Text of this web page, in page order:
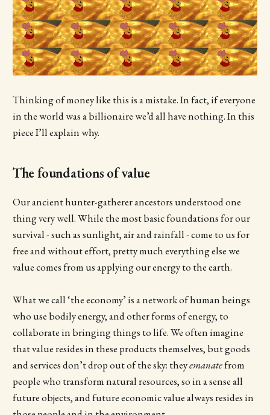
Thinking of money like this is a mistake. In fact, if everyone
in the world was a billionaire we’d all have nothing. In this
piece I’ll explain why.
The foundations of value
Our ancient hunter-gatherer ancestors understood one
thing very well. While the most basic foundations for our
survival - such as sunlight, air and rainfall - come to us for
free and without effort, pretty much everything else we
value comes from us applying our energy to the earth.
What we call ‘the economy’ is a network of human beings
who use bodily energy, and other forms of energy, to
collaborate in bringing things to life. We often imagine
that value resides in these products themselves, but goods
and services don’t drop out of the sky: theyemanatefrom
people who transform natural resources, so in a sense all
future objects, and future economic value always resides in